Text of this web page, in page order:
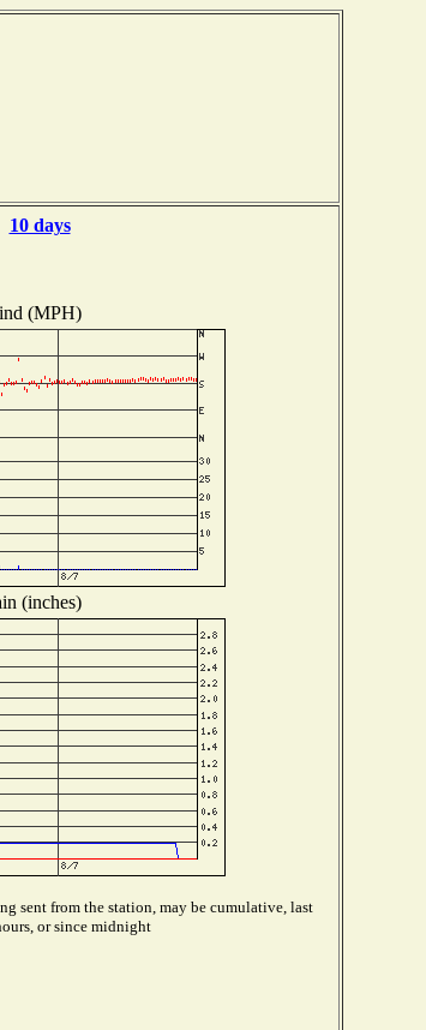
10 days
(MPH)
(inches)
sent from the station, may be cumulative, last
or since midnight